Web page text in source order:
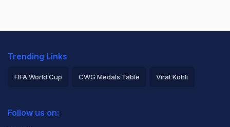
Trending Links
FIFA World Cup CWG Medals Table Virat Kohli
Rohit Sharma
Follow us on: